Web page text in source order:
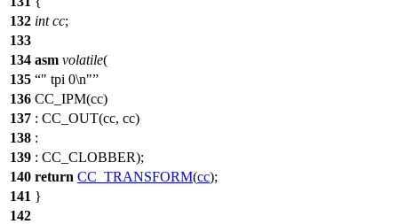
132 int cc;
133
134 asm volatile(
135
" tpi 0\n"
136 CC_IPM(cc)
137 : CC_OUT(cc, cc)
138 :
139 : CC_CLOBBER);
140 return CC_TRANSFORM(cc);
141 }
142